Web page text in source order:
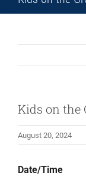
Kids on the
August 20, 2024
Date/Time